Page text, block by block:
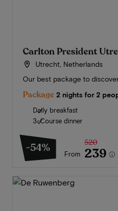
Carlton President
Utrecht, Netherlands
Our best package to
Package 2 nights for 2
Daily breakfast
3-Course dinner
-54% From
520
239